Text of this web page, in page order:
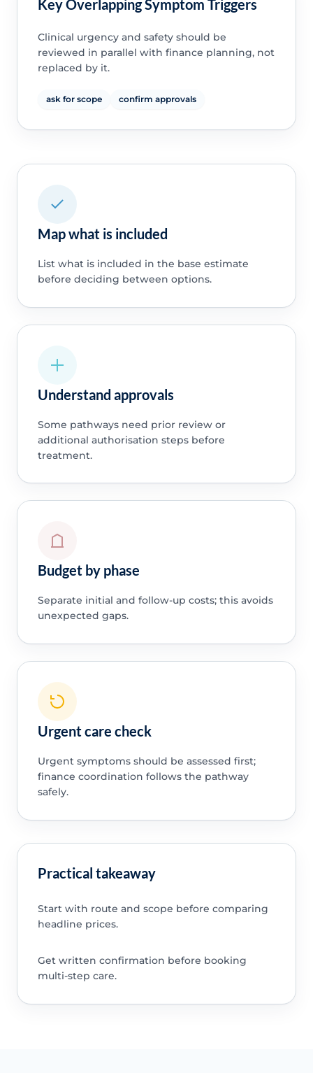
Key Overlapping Symptom Triggers
Clinical urgency and safety should be
reviewed in parallel with finance planning, not
replaced by it.
ask for scope confirm approvals
Map what is included
List what is included in the base estimate
before deciding between options.
Understand approvals
Some pathways need prior review or
additional authorisation steps before
treatment.
Budget by phase
Separate initial and follow-up costs; this avoids
unexpected gaps.
Urgent care check
Urgent symptoms should be assessed first;
finance coordination follows the pathway
safely.
Practical takeaway
Start with route and scope before comparing
headline prices.
Get written confirmation before booking
multi-step care.